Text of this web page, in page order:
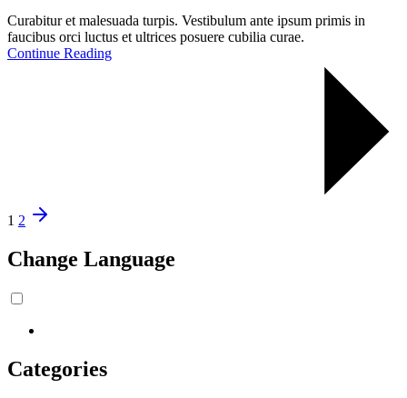
Curabitur et malesuada turpis. Vestibulum ante ipsum primis in
faucibus orci luctus et ultrices posuere cubilia curae.
Continue Reading
1 2
Change Language
Categories